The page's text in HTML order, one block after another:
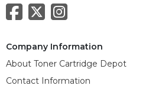
Company Information
About Toner Cartridge Depot
Contact Information